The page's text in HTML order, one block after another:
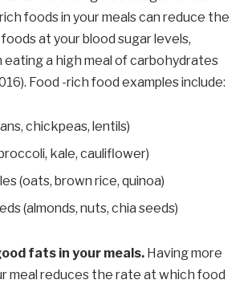
foods in your meals can reduce the
at your blood sugar levels,
eating a high meal of carbohydrates
Food -rich food examples include:
chickpeas, lentils)
kale, cauliflower)
(oats, brown rice, quinoa)
(almonds, nuts, chia seeds)
fats in your meals. Having more
meal reduces the rate at which food